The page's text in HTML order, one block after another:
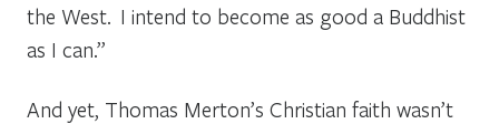
the West. I intend to become as good a Buddhist
as I can.”
And yet, Thomas Merton’s Christian faith wasn’t